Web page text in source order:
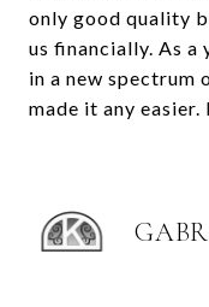
only good quality
us financially. As a
in a new spectrum
made it any